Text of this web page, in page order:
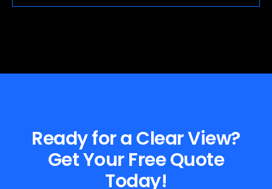
Ready for a Clear View?
Get Your Free Quote
Today!